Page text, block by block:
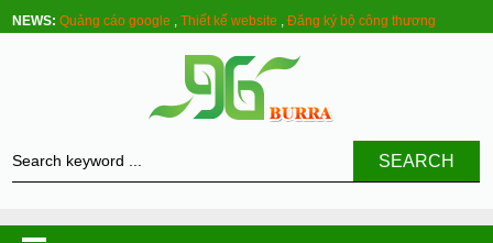
NEWS: Quảng cáo google ,Thiết kế website ,Đăng ký bộ công thương
SEARCH